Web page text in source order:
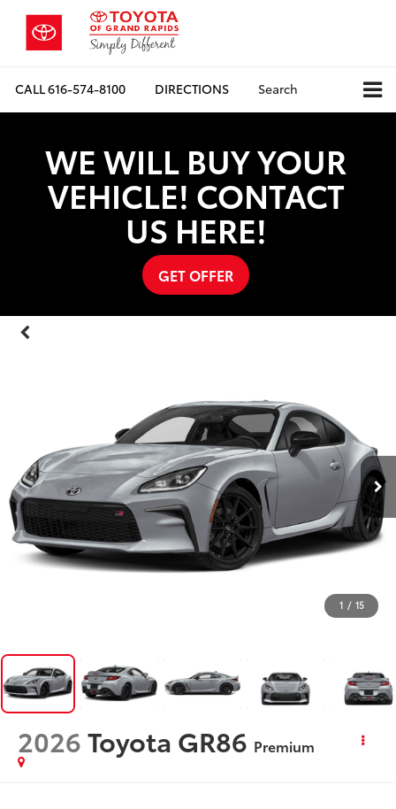
CALL616-574-8100 DIRECTIONS Search
WE WILL BUY YOUR
VEHICLE! CONTACT
US HERE!
GET OFFER
1 / 15
2026Toyota GR86 Premium